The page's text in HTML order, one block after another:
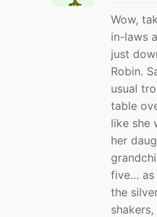
Wow,
in-laws
just
Robin.
usual
table
like she
her
five… as
the